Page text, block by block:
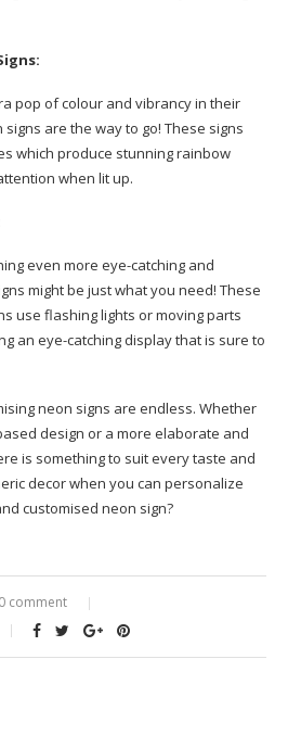
pop of colour and vibrancy in their
are the way to go! These signs
which produce stunning rainbow
when lit up.
even more eye-catching and
might be just what you need! These
use flashing lights or moving parts
an eye-catching display that is sure to
neon signs are endless. Whether
design or a more elaborate and
is something to suit every taste and
decor when you can personalize
customised neon sign?
0 comment